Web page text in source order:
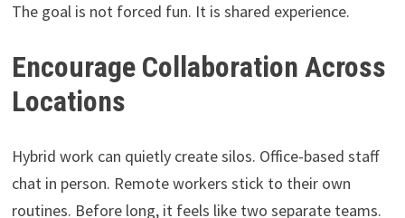
The goal is not forced fun. It is shared experience.
Encourage Collaboration Across
Locations
Hybrid work can quietly create silos. Office-based staff
chat in person. Remote workers stick to their own
routines. Before long, it feels like two separate teams.